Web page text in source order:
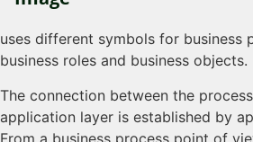
uses different symbols for business
business roles and business objects.
The connection between the
application layer is established by
From a business process point of